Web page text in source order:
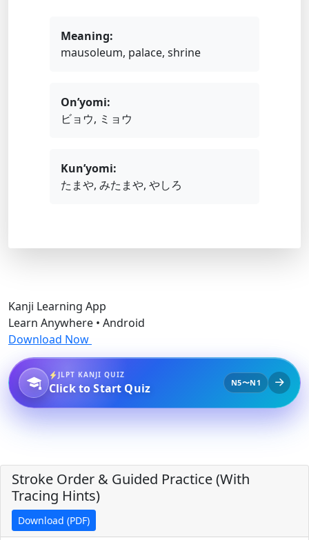
Meaning:
mausoleum, palace, shrine
On’yomi:
ビョウ, ミョウ
Kun’yomi:
たまや, みたまや, やしろ
Kanji Learning App
Learn Anywhere • Android
Download Now
JLPT KANJI QUIZ
Click to Start Quiz N5〜N1
Stroke Order & Guided Practice (With
Tracing Hints)
Download (PDF)